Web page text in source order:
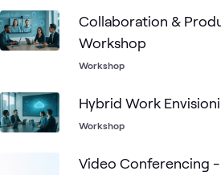
Collaboration &
Workshop
Workshop
Hybrid Work
Workshop
Video Conferencing